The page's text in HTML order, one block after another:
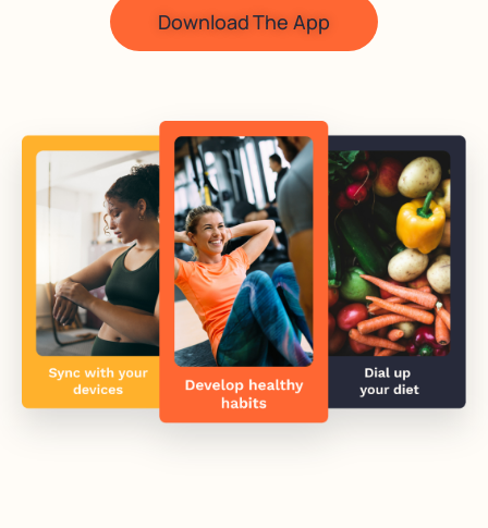
Download The App